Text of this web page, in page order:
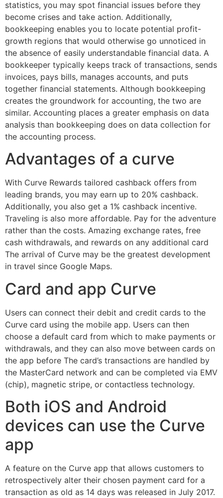
statistics, you may spot financial issues before they
become crises and take action. Additionally,
bookkeeping enables you to locate potential profit-
growth regions that would otherwise go unnoticed in
the absence of easily understandable financial data. A
bookkeeper typically keeps track of transactions, sends
invoices, pays bills, manages accounts, and puts
together financial statements. Although bookkeeping
creates the groundwork for accounting, the two are
similar. Accounting places a greater emphasis on data
analysis than bookkeeping does on data collection for
the accounting process.
Advantages of a curve
With Curve Rewards tailored cashback offers from
leading brands, you may earn up to 20% cashback.
Additionally, you also get a 1% cashback incentive.
Traveling is also more affordable. Pay for the adventure
rather than the costs. Amazing exchange rates, free
cash withdrawals, and rewards on any additional card
The arrival of Curve may be the greatest development
in travel since Google Maps.
Card and app Curve
Users can connect their debit and credit cards to the
Curve card using the mobile app. Users can then
choose a default card from which to make payments or
withdrawals, and they can also move between cards on
the app before The card’s transactions are handled by
the MasterCard network and can be completed via EMV
(chip), magnetic stripe, or contactless technology.
Both iOS and Android
devices can use the Curve
app
A feature on the Curve app that allows customers to
retrospectively alter their chosen payment card for a
transaction as old as 14 days was released in July 2017.